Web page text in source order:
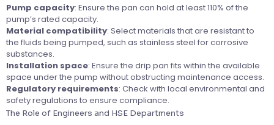
Pump capacity: Ensure the pan can hold at least 110% of the
pump’s rated capacity.
Material compatibility: Select materials that are resistant to
the fluids being pumped, such as stainless steel for corrosive
substances.
Installation space: Ensure the drip pan fits within the available
space under the pump without obstructing maintenance access.
Regulatory requirements: Check with local environmental and
safety regulations to ensure compliance.
The Role of Engineers and HSE Departments